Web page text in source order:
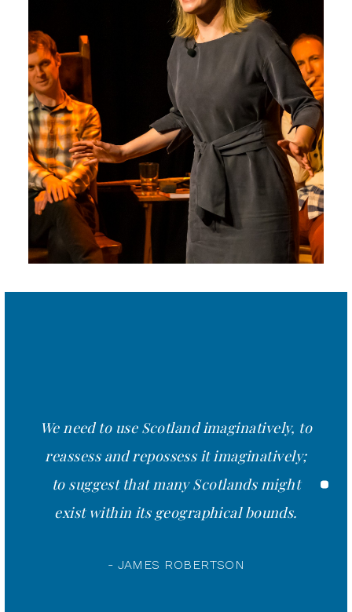
We need to use Scotland imaginatively, to
reassess and repossess it imaginatively;
to suggest that many Scotlands might
exist within its geographical bounds.
- JAMES ROBERTSON